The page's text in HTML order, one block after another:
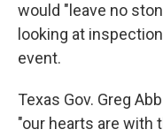
would "leave no
looking at
event.
Texas Gov. Greg
"our hearts are with